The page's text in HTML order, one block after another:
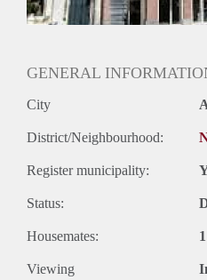
GENERAL
City
District/Neighbourhood:
Register municipality:
Status:
Housemates: 1
Viewing